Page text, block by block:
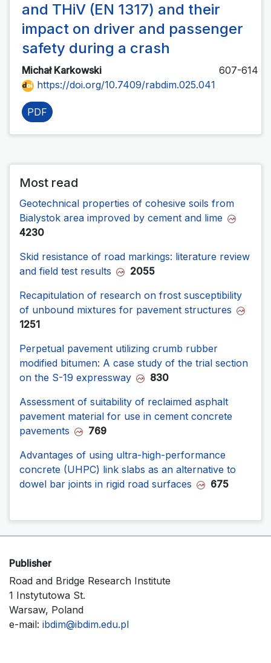
and THiV (EN 1317) and their
impact on driver and passenger
safety during a crash
Michał Karkowski
607-614
https://doi.org/10.7409/rabdim.025.041
PDF
Most read
Geotechnical properties of cohesive soils from
Bialystok area improved by cement and lime
4230
Skid resistance of road markings: literature review
and field test results
2055
Recapitulation of research on frost susceptibility
of unbound mixtures for pavement structures
1251
Perpetual pavement utilizing crumb rubber
modified bitumen: A case study of the trial section
on the S-19 expressway
830
Assessment of suitability of reclaimed asphalt
pavement material for use in cement concrete
pavements
769
Advantages of using ultra-high-performance
concrete (UHPC) link slabs as an alternative to
dowel bar joints in rigid road surfaces
675
Publisher
Road and Bridge Research Institute
1 Instytutowa St.
Warsaw, Poland
e-mail: ibdim@ibdim.edu.pl